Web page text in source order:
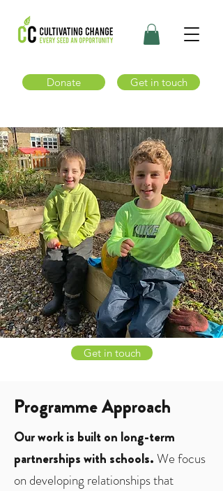
Donate Get in touch
Get in touch
Programme Approach
Our work is built on long-term
partnerships with schools.We focus
on developing relationships that